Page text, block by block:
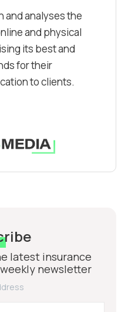
and analyses the
and physical
its best and
for their
to clients.
latest insurance
newsletter